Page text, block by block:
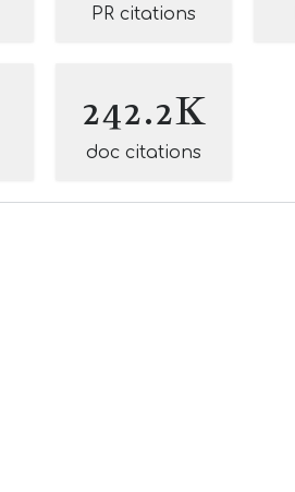
PR citations
242.2K
doc citations